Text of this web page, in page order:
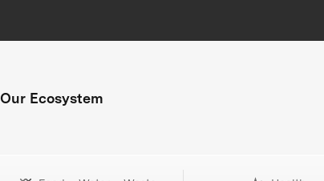
Our Ecosystem